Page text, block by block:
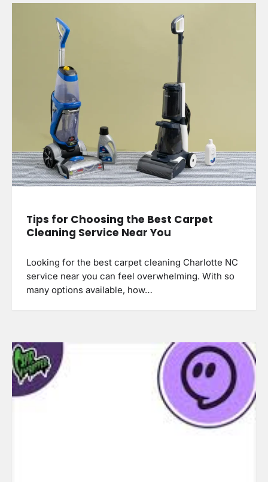
Tips for Choosing the Best Carpet
Cleaning Service Near You
Looking for the best carpet cleaning Charlotte NC
service near you can feel overwhelming. With so
many options available, how…